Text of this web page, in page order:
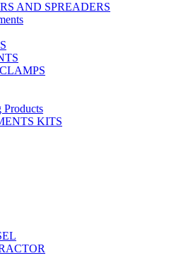
AND SPREADERS
Products
KITS